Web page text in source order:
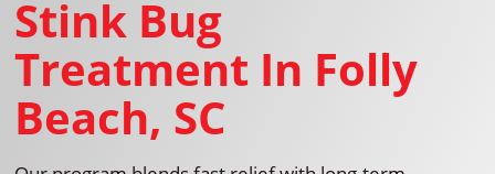
Stink Bug
Treatment In Folly
Beach, SC